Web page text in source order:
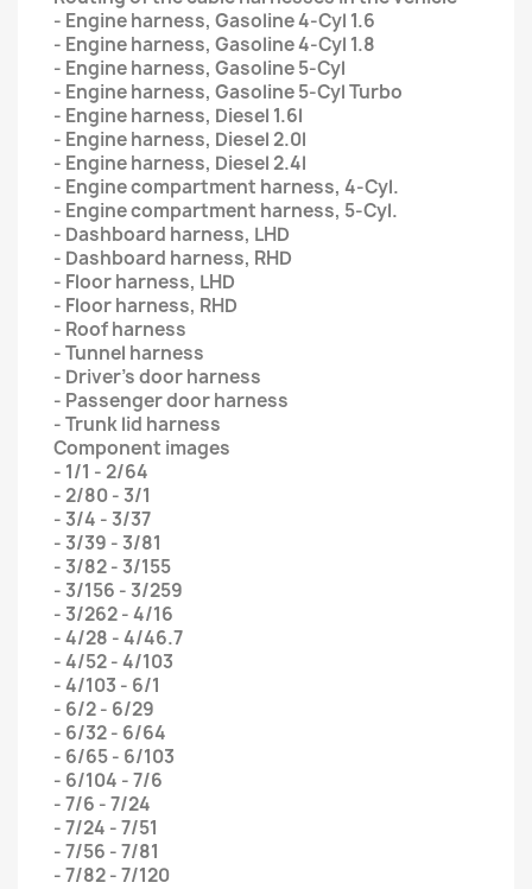
- Engine harness, Gasoline 4-Cyl 1.6
- Engine harness, Gasoline 4-Cyl 1.8
- Engine harness, Gasoline 5-Cyl
- Engine harness, Gasoline 5-Cyl Turbo
- Engine harness, Diesel 1.6l
- Engine harness, Diesel 2.0l
- Engine harness, Diesel 2.4l
- Engine compartment harness, 4-Cyl.
- Engine compartment harness, 5-Cyl.
- Dashboard harness, LHD
- Dashboard harness, RHD
- Floor harness, LHD
- Floor harness, RHD
- Roof harness
- Tunnel harness
- Driver’s door harness
- Passenger door harness
- Trunk lid harness
Component images
- 1/1 - 2/64
- 2/80 - 3/1
- 3/4 - 3/37
- 3/39 - 3/81
- 3/82 - 3/155
- 3/156 - 3/259
- 3/262 - 4/16
- 4/28 - 4/46.7
- 4/52 - 4/103
- 4/103 - 6/1
- 6/2 - 6/29
- 6/32 - 6/64
- 6/65 - 6/103
- 6/104 - 7/6
- 7/6 - 7/24
- 7/24 - 7/51
- 7/56 - 7/81
- 7/82 - 7/120